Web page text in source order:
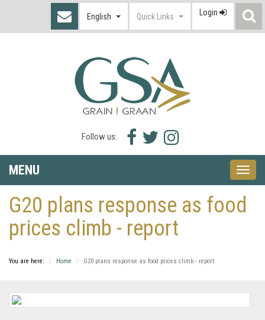
English Quick Links Login
Follow us:
Facebook
icon
Twitter
icon
Instagram
icon
MENU
Toggle
G20 plans response as food
prices climb - report
You are here: Home G20 plans response as food prices climb - report